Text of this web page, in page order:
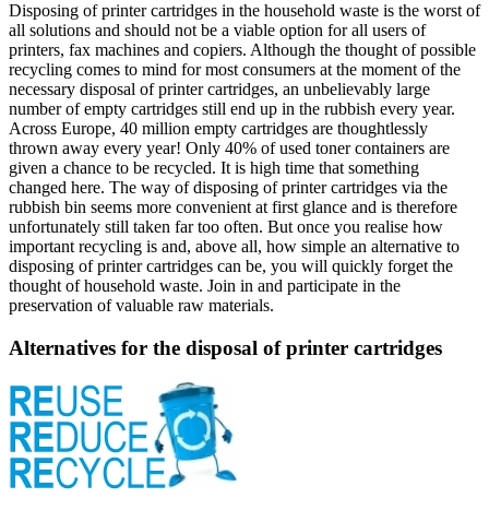
Disposing of printer cartridges in the household waste is the worst of
all solutions and should not be a viable option for all users of
printers, fax machines and copiers. Although the thought of possible
recycling comes to mind for most consumers at the moment of the
necessary disposal of printer cartridges, an unbelievably large
number of empty cartridges still end up in the rubbish every year.
Across Europe, 40 million empty cartridges are thoughtlessly
thrown away every year! Only 40% of used toner containers are
given a chance to be recycled. It is high time that something
changed here. The way of disposing of printer cartridges via the
rubbish bin seems more convenient at first glance and is therefore
unfortunately still taken far too often. But once you realise how
important recycling is and, above all, how simple an alternative to
disposing of printer cartridges can be, you will quickly forget the
thought of household waste. Join in and participate in the
preservation of valuable raw materials.
Alternatives for the disposal of printer cartridges